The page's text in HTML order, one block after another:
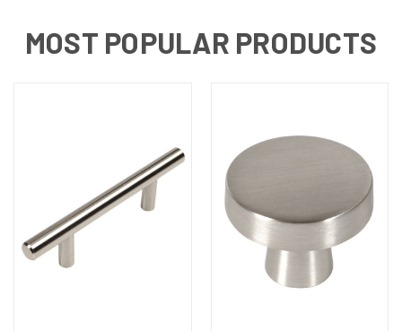
MOST POPULAR PRODUCTS